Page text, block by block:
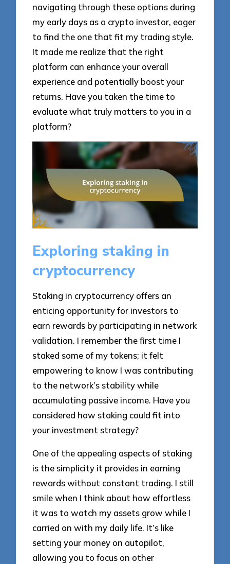
navigating through these options during
my early days as a crypto investor, eager
to find the one that fit my trading style.
It made me realize that the right
platform can enhance your overall
experience and potentially boost your
returns. Have you taken the time to
evaluate what truly matters to you in a
platform?
Exploring staking in
cryptocurrency
Staking in cryptocurrency offers an
enticing opportunity for investors to
earn rewards by participating in network
validation. I remember the first time I
staked some of my tokens; it felt
empowering to know I was contributing
to the network’s stability while
accumulating passive income. Have you
considered how staking could fit into
your investment strategy?
One of the appealing aspects of staking
is the simplicity it provides in earning
rewards without constant trading. I still
smile when I think about how effortless
it was to watch my assets grow while I
carried on with my daily life. It’s like
setting your money on autopilot,
allowing you to focus on other